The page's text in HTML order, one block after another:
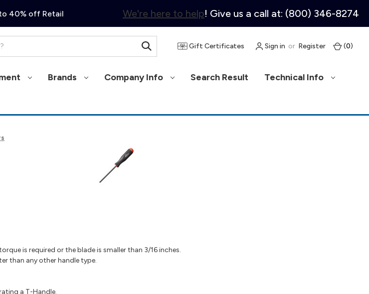
40% off Retail We're here to help! Give us a call at: (800) 346-8274
Gift Certificates Sign in or Register (0)
Brands Company Info Search Result Technical Info
is required or the blade is smaller than 3/16 inches.
than any other handle type.
a T-Handle.